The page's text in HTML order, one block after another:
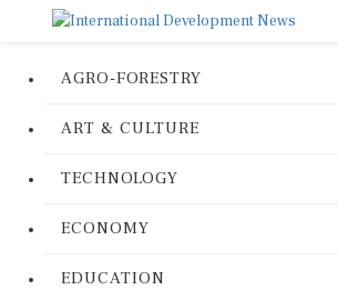
AGRO-FORESTRY
ART & CULTURE
TECHNOLOGY
ECONOMY
EDUCATION